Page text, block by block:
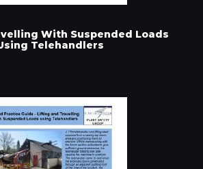
With Suspended Loads
Telehandlers